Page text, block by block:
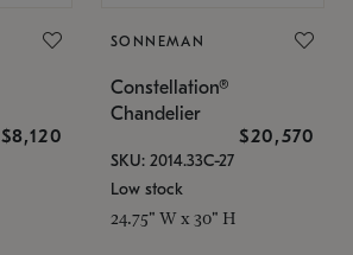
$8,120
SONNEMAN
Constellation®
Chandelier
$20,570
SKU: 2014.33C-27
Low stock
24.75" W x 30" H